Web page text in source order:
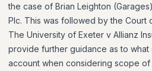
the case of Brian Leighton
Plc. This was followed by the Court
The University of Exeter v Allianz
provide further guidance as to what
account when considering scope